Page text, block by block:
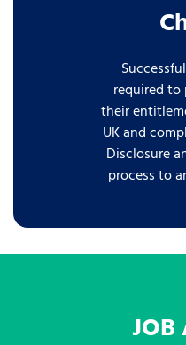
required
their
UK and
Disclosure
process to
JOB